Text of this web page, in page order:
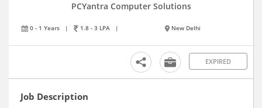
PCYantra Computer Solutions
0 - 1 Years | 1.8 - 3 LPA | New Delhi
EXPIRED
Job Description